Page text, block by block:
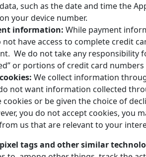
such as the date and time the
your device number.
information: While payment
not have access to complete credit
We do not take any
or portions of credit card
We collect information
not want information collected
cookies or be given the choice of
you do not accept cookies, you
us that are relevant to your
tags and other similar